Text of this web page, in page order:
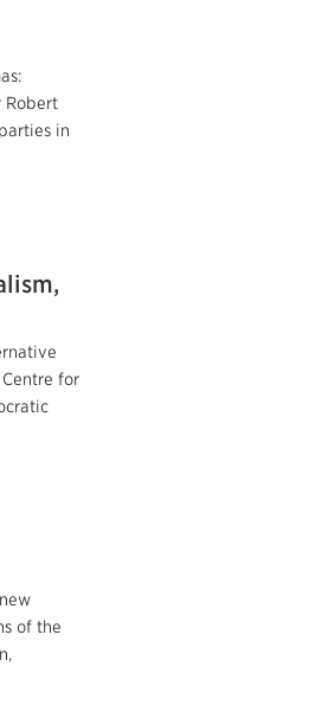
Robert
in
for
of the